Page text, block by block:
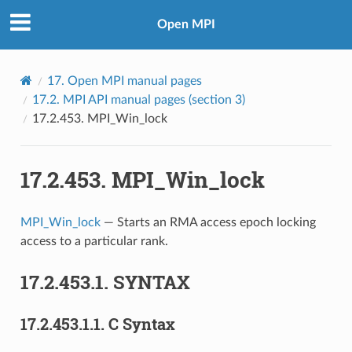
Open MPI
17. Open MPI manual pages
17.2. MPI API manual pages (section 3)
17.2.453. MPI_Win_lock
17.2.453. MPI_Win_lock
MPI_Win_lock— Starts an RMA access epoch locking
access to a particular rank.
17.2.453.1. SYNTAX
17.2.453.1.1. C Syntax